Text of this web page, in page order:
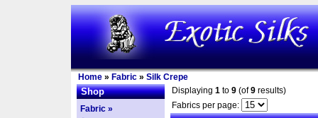
Home » Fabric » Silk Crepe
Shop
Fabric »
Displaying 1 to 9 (of9 results)
Fabrics per page: